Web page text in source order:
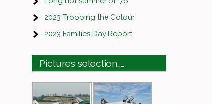
2023 Trooping the Colour
2023 Families Day Report
Pictures selection……